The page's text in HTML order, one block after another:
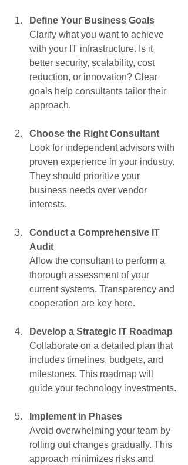
Define Your Business Goals
Clarify what you want to achieve
with your IT infrastructure. Is it
better security, scalability, cost
reduction, or innovation? Clear
goals help consultants tailor their
approach.
Choose the Right Consultant
Look for independent advisors with
proven experience in your industry.
They should prioritize your
business needs over vendor
interests.
Conduct a Comprehensive IT
Audit
Allow the consultant to perform a
thorough assessment of your
current systems. Transparency and
cooperation are key here.
Develop a Strategic IT Roadmap
Collaborate on a detailed plan that
includes timelines, budgets, and
milestones. This roadmap will
guide your technology investments.
Implement in Phases
Avoid overwhelming your team by
rolling out changes gradually. This
approach minimizes risks and